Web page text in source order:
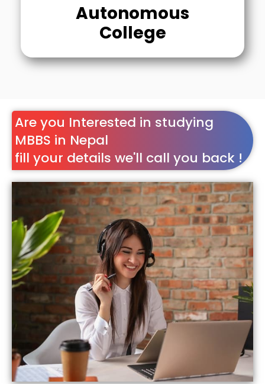
Autonomous
College
Are you Interested in studying
MBBS in Nepal
fill your details we'll call you back !